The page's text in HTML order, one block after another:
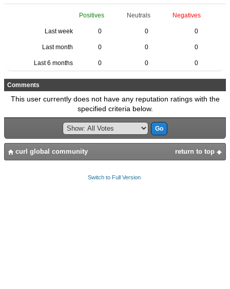
Positives Neutrals Negatives
Last week 0 0 0
Last month 0 0 0
Last 6 months 0 0 0
Comments
This user currently does not have any reputation ratings with the
specified criteria below.
return to top
curl global community
Switch to Full Version